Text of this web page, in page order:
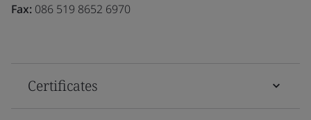
Fax: 086 519 8652 6970
Certificates